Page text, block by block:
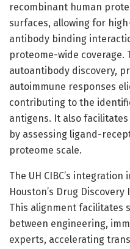
recombinant human
surfaces, allowing for
antibody binding
proteome-wide
autoantibody discovery,
autoimmune responses
contributing to the
antigens. It also
by assessing ligand-
proteome scale.
The UH CIBC’s
Houston’s Drug
This alignment facilitates
between engineering,
experts, accelerating